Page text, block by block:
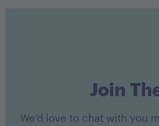
Join
We’d love to chat with you